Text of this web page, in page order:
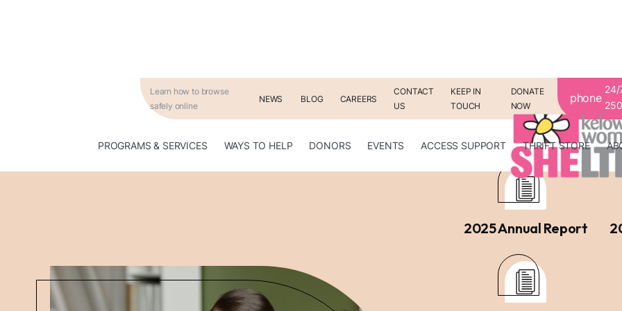
Learn how to browse
safely online
NEWS BLOG CAREERS
CONTACT
US
KEEP IN
TOUCH
DONATE
NOW
phone
24/
PROGRAMS & SERVICES WAYS TO HELP DONORS EVENTS ACCESS SUPPORT THRIFT STORE
2025 Annual Report